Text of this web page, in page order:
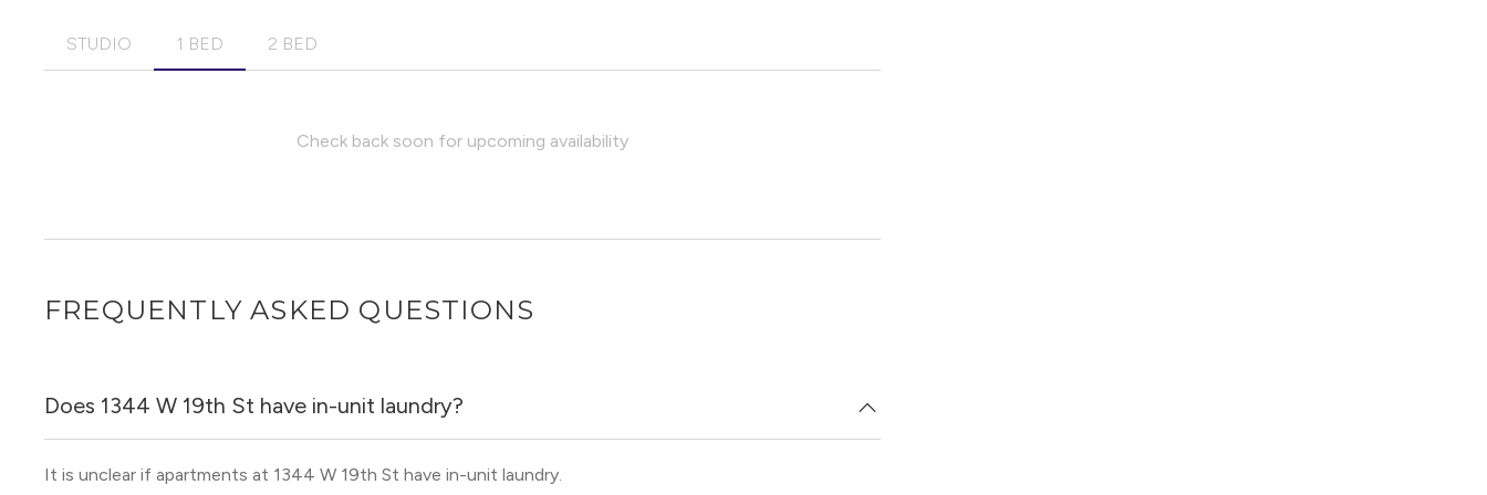
STUDIO 1 BED 2 BED
Check back soon for upcoming availability
FREQUENTLY ASKED QUESTIONS
Does 1344 W 19th St have in-unit laundry?
It is unclear if apartments at 1344 W 19th St have in-unit laundry.